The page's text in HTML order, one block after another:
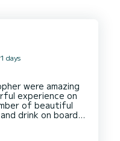
1 days
were amazing
experience on
of beautiful
drink on board
there was no